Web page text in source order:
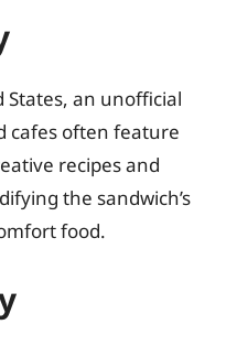
States, an unofficial
cafes often feature
recipes and
the sandwich’s
food.